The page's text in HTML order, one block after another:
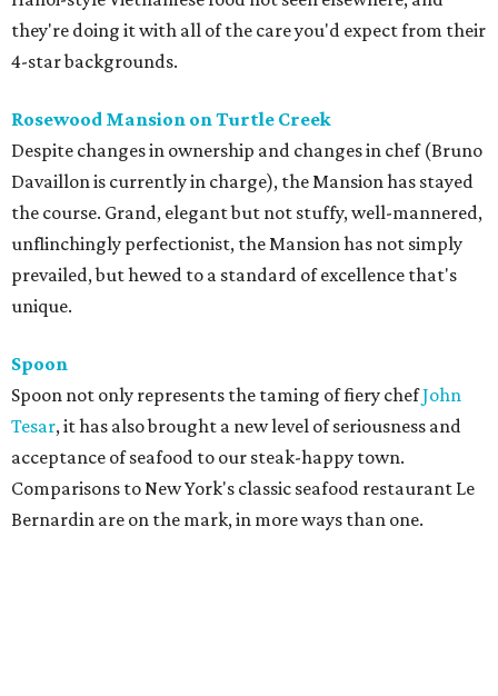
they're doing it with all of the care you'd expect from their
4-star backgrounds.
Rosewood Mansion on Turtle Creek
Despite changes in ownership and changes in chef (Bruno
Davaillon is currently in charge), the Mansion has stayed
the course. Grand, elegant but not stuffy, well-mannered,
unflinchingly perfectionist, the Mansion has not simply
prevailed, but hewed to a standard of excellence that's
unique.
Spoon
Spoon not only represents the taming of fiery chefJohn
Tesar, it has also brought a new level of seriousness and
acceptance of seafood to our steak-happy town.
Comparisons to New York's classic seafood restaurant Le
Bernardin are on the mark, in more ways than one.